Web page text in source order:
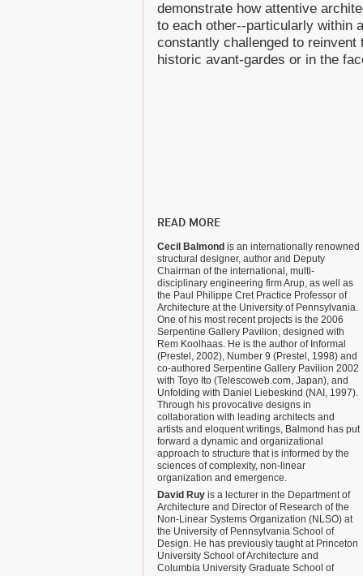
demonstrate how attentive
to each other--particularly within
constantly challenged to
historic avant-gardes or in the
READ MORE
Cecil Balmond is an internationally renowned
structural designer, author and Deputy
Chairman of the international, multi-
disciplinary engineering firm Arup, as well as
the Paul Philippe Cret Practice Professor of
Architecture at the University of Pennsylvania.
One of his most recent projects is the 2006
Serpentine Gallery Pavilion, designed with
Rem Koolhaas. He is the author of Informal
(Prestel, 2002), Number 9 (Prestel, 1998) and
co-authored Serpentine Gallery Pavilion 2002
with Toyo Ito (Telescoweb.com, Japan), and
Unfolding with Daniel Liebeskind (NAI, 1997).
Through his provocative designs in
collaboration with leading architects and
artists and eloquent writings, Balmond has put
forward a dynamic and organizational
approach to structure that is informed by the
sciences of complexity, non-linear
organization and emergence.
David Ruy is a lecturer in the Department of
Architecture and Director of Research of the
Non-Linear Systems Organization (NLSO) at
the University of Pennsylvania School of
Design. He has previously taught at Princeton
University School of Architecture and
Columbia University Graduate School of